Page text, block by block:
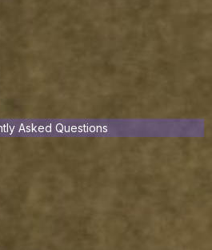
Asked Questions